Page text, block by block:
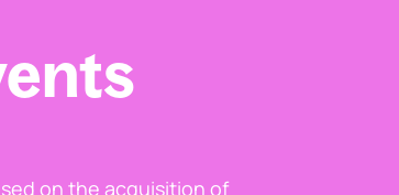
on the acquisition of